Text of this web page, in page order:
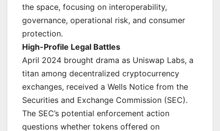
the space, focusing on interoperability,
governance, operational risk, and consumer
protection.
High-Profile Legal Battles
April 2024 brought drama as Uniswap Labs, a
titan among decentralized cryptocurrency
exchanges, received a Wells Notice from the
Securities and Exchange Commission (SEC).
The SEC’s potential enforcement action
questions whether tokens offered on